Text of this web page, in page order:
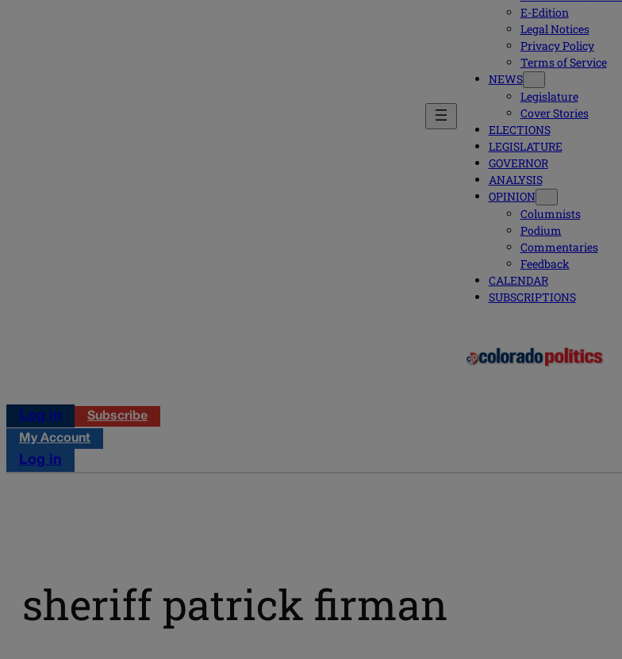
E-Edition
Legal Notices
Privacy Policy
Terms of Service
NEWS
Legislature
Cover Stories
ELECTIONS
LEGISLATURE
GOVERNOR
ANALYSIS
OPINION
Columnists
Podium
Commentaries
Feedback
CALENDAR
SUBSCRIPTIONS
Log in
Subscribe
My Account
Log in
sheriff patrick firman